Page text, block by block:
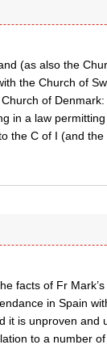
(as also the
the Church of
of
in a law
the C of I (and
facts of Fr
in Spain
it is unproven
to a number